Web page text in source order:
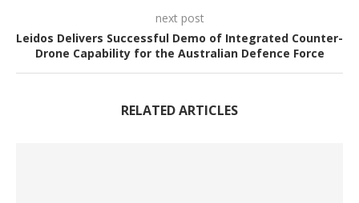
next post
Leidos Delivers Successful Demo of Integrated Counter-
Drone Capability for the Australian Defence Force
RELATED ARTICLES